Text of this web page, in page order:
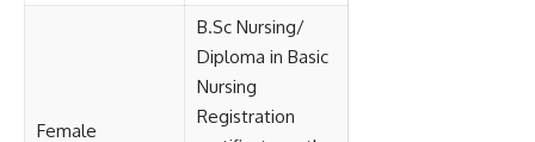
Female
B.Sc Nursing/
Diploma in Basic
Nursing
Registration